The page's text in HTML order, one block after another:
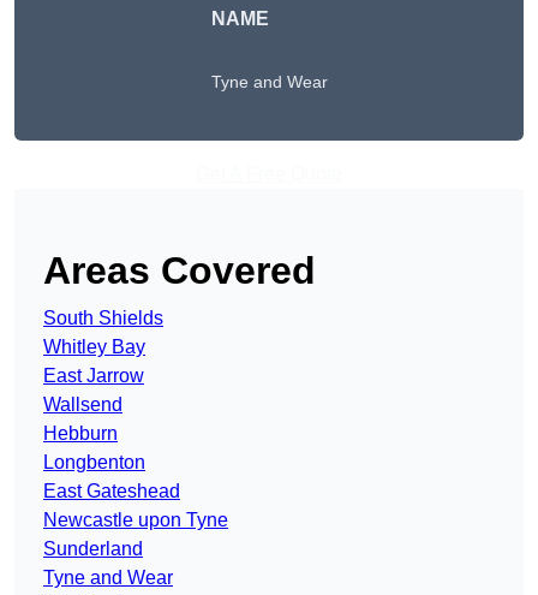
NAME
Tyne and Wear
Areas Covered
South Shields
Whitley Bay
East Jarrow
Wallsend
Hebburn
Longbenton
East Gateshead
Newcastle upon Tyne
Sunderland
Tyne and Wear